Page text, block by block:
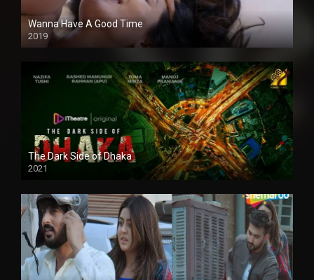
Wanna Have A Good Time
2019
The Dark Side of Dhaka
2021
Full HD